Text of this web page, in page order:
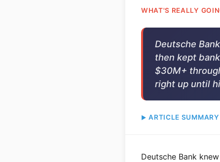
WHAT'S REALLY
Deutsche
then kept
$30M+
right up until
ARTICLE SUMMARY
Deutsche Bank